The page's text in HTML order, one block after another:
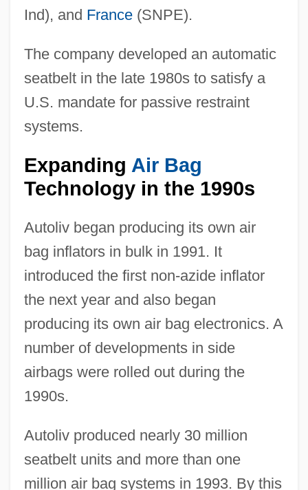
Ind), and France(SNPE).
The company developed an automatic
seatbelt in the late 1980s to satisfy a
U.S. mandate for passive restraint
systems.
Expanding Air Bag
Technology in the 1990s
Autoliv began producing its own air
bag inflators in bulk in 1991. It
introduced the first non-azide inflator
the next year and also began
producing its own air bag electronics. A
number of developments in side
airbags were rolled out during the
1990s.
Autoliv produced nearly 30 million
seatbelt units and more than one
million air bag systems in 1993. By this